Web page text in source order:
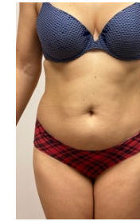
Before
and
After
Images